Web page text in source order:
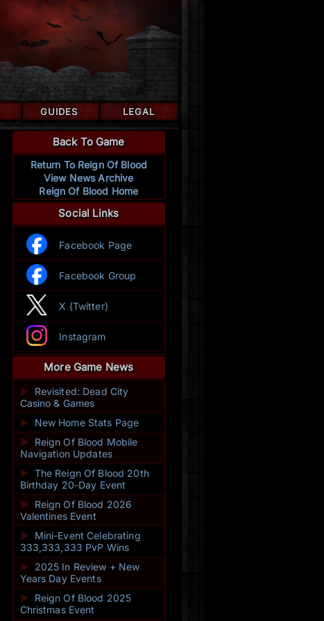
GUIDES LEGAL
Back To Game
Return To Reign Of Blood
View News Archive
Reign Of Blood Home
Social Links
Facebook Page
Facebook Group
X (Twitter)
Instagram
More Game News
►
Revisited: Dead City
Casino & Games
► New Home Stats Page
►
Reign Of Blood Mobile
Navigation Updates
► The Reign Of Blood 20th
Birthday 20-Day Event
►
Reign Of Blood 2026
Valentines Event
► Mini-Event Celebrating
333,333,333 PvP Wins
►
2025 In Review + New
Years Day Events
► Reign Of Blood 2025
Christmas Event